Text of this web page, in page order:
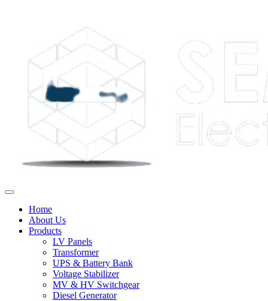
Home
About Us
Products
LV Panels
Transformer
UPS & Battery Bank
Voltage Stabilizer
MV & HV Switchgear
Diesel Generator